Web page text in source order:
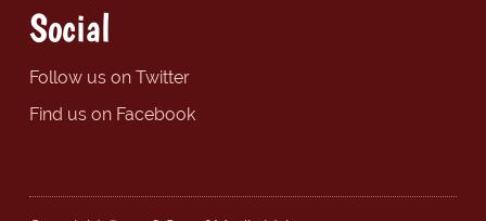
Social
Follow us on Twitter
Find us on Facebook